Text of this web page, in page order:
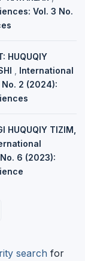
Vol. 3 No.
HUQUQIY
International
2 (2024):
HUQUQIY TIZIM,
6 (2023):
search for